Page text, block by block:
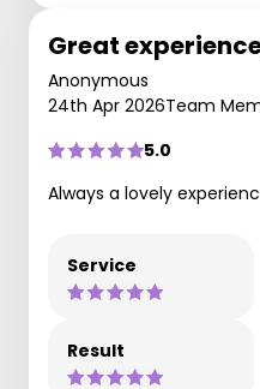
Great
Anonymous
24th Apr 2026Team
5.0
Always a lovely
Service
Result